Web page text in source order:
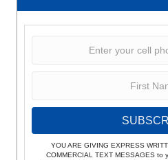
YOU ARE GIVING EXPRESS
COMMERCIAL TEXT MESSAGES to